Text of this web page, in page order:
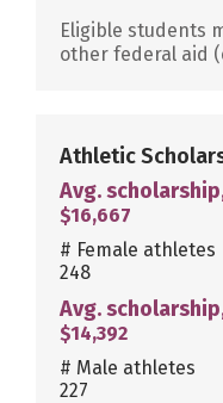
Eligible students
other federal aid
Athletic
Avg.
$16,667
# Female athletes
248
Avg.
$14,392
# Male athletes
227